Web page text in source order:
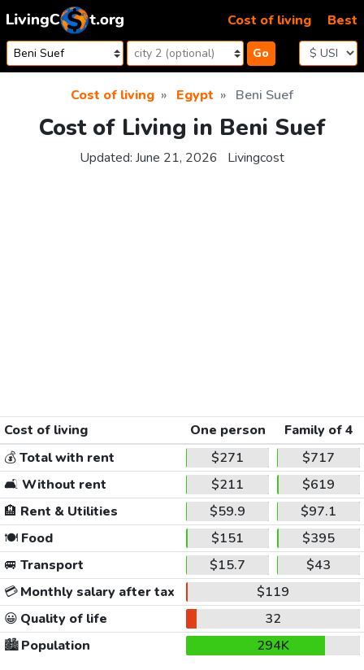
Skip to content
Go
Cost of living Best
Cost of living Egypt Beni Suef
Cost of Living in Beni Suef
Updated: June 21, 2026 Livingcost
Cost of living One person
Family of 4
💰Total with rent $271
$717
🛋️ Without rent $211
$619
🏨 Rent & Utilities $59.9
$97.1
🍽️Food $151
$395
🚐 Transport $15.7
$43
💳Monthly salary after tax
$119
😀 Quality of life
32
🏙️Population
294K